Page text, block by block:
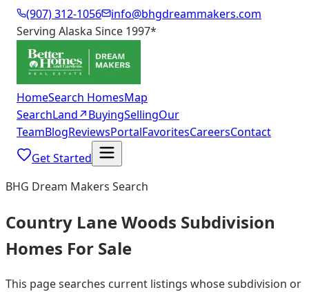
(907) 312-1056
info@bhgdreammakers.com
Serving Alaska Since 1997*
HomeSearch HomesMap
SearchLand↗BuyingSellingOur
TeamBlogReviewsPortalFavoritesCareersContact
Get Started
BHG Dream Makers Search
Country Lane Woods Subdivision
Homes For Sale
This page searches current listings whose subdivision or